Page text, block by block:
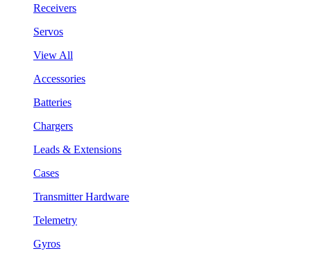
Receivers
Servos
View All
Accessories
Batteries
Chargers
Leads & Extensions
Cases
Transmitter Hardware
Telemetry
Gyros